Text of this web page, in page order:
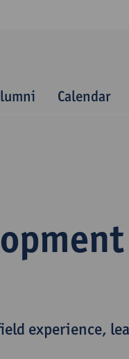
Calendar
experience,